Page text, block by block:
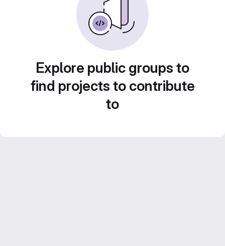
Explore public groups to
find projects to contribute
to